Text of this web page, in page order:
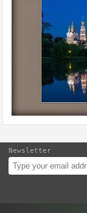
Newsletter